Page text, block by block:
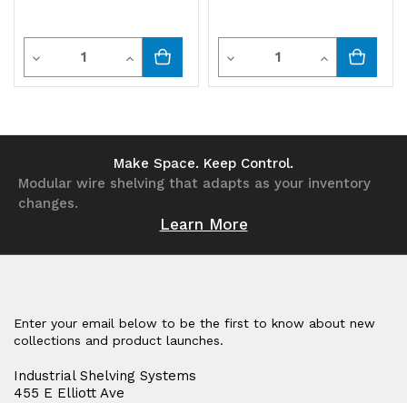
Decrease
Quantity
Quantity
Increase
Quantity
undefined
Decrease
Quantity
undefined
Quantity
Increase
Quantity
Make Space. Keep Control.
Modular wire shelving that adapts as your inventory
changes.
Learn More
Enter your email below to be the first to know about new
collections and product launches.
Industrial Shelving Systems
455 E Elliott Ave